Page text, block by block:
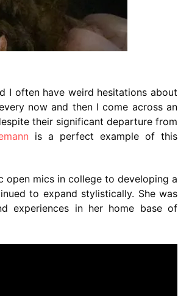
I often have weird hesitations about
now and then I come across an
their significant departure from
is a perfect example of this
open mics in college to developing a
to expand stylistically. She was
experiences in her home base of